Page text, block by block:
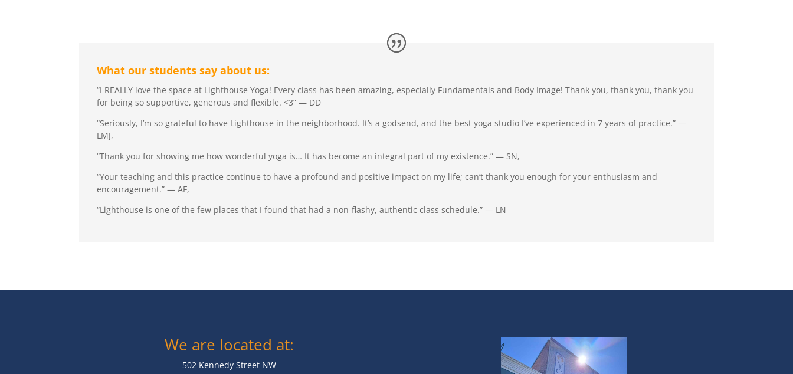
What our students say about us:
“I REALLY love the space at Lighthouse Yoga! Every class has been amazing, especially Fundamentals and Body Image! Thank you, thank you, thank you
for being so supportive, generous and flexible. <3” — DD
“Seriously, I’m so grateful to have Lighthouse in the neighborhood. It’s a godsend, and the best yoga studio I’ve experienced in 7 years of practice.” —
LMJ,
“Thank you for showing me how wonderful yoga is… It has become an integral part of my existence.” — SN,
“Your teaching and this practice continue to have a profound and positive impact on my life; can’t thank you enough for your enthusiasm and
encouragement.” — AF,
“Lighthouse is one of the few places that I found that had a non-flashy, authentic class schedule.” — LN
We are located at:
502 Kennedy Street NW